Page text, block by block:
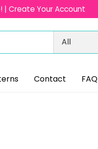
| Create Your Account
All
Contact FAQ